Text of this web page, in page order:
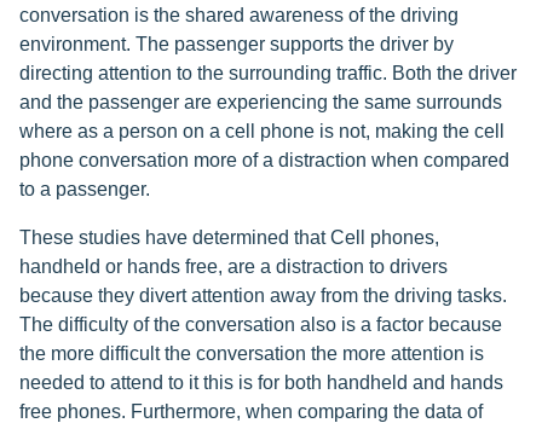
conversation is the shared awareness of the driving
environment. The passenger supports the driver by
directing attention to the surrounding traffic. Both the driver
and the passenger are experiencing the same surrounds
where as a person on a cell phone is not, making the cell
phone conversation more of a distraction when compared
to a passenger.
These studies have determined that Cell phones,
handheld or hands free, are a distraction to drivers
because they divert attention away from the driving tasks.
The difficulty of the conversation also is a factor because
the more difficult the conversation the more attention is
needed to attend to it this is for both handheld and hands
free phones. Furthermore, when comparing the data of